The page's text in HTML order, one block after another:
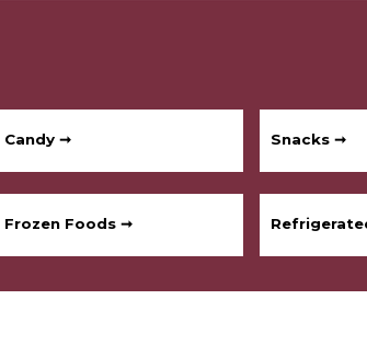
Candy ➞ Snacks ➞
Frozen Foods ➞